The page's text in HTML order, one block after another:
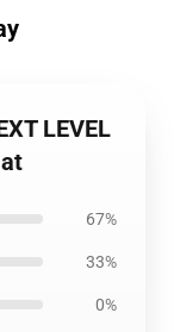
LEVEL
67%
33%
0%